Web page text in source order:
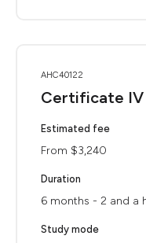
AHC40122
Certificate
Estimated fee
From $3,240
Duration
6 months - 2 and a
Study mode